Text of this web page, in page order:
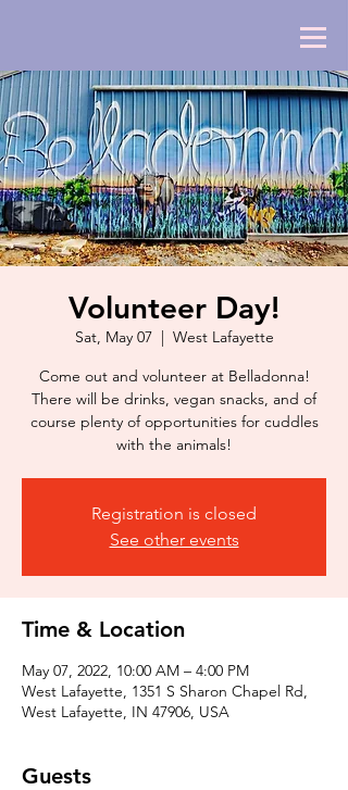
Volunteer Day!
Sat, May 07
  |
West Lafayette
Come out and volunteer at Belladonna!
There will be drinks, vegan snacks, and of
course plenty of opportunities for cuddles
with the animals!
Registration is closed
See other events
Time & Location
May 07, 2022, 10:00 AM – 4:00 PM
West Lafayette, 1351 S Sharon Chapel Rd,
West Lafayette, IN 47906, USA
Guests